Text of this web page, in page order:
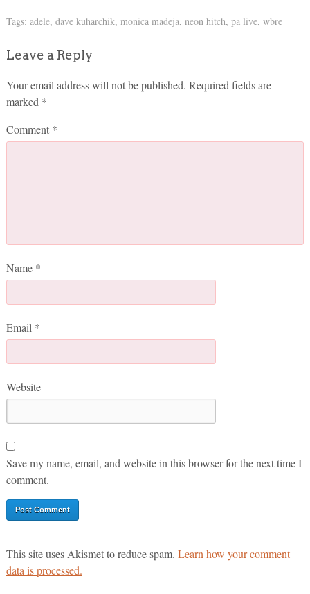
Tags: adele, dave kuharchik, monica madeja, neon hitch, pa live, wbre
Leave a Reply
Your email address will not be published. Required fields are
marked *
Comment *
Name *
Email *
Website
Save my name, email, and website in this browser for the next time I
comment.
This site uses Akismet to reduce spam. Learn how your comment
data is processed.